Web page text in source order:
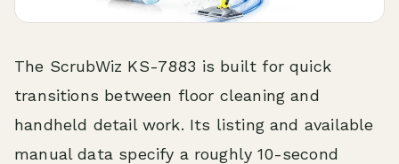
The ScrubWiz KS-7883 is built for quick
transitions between floor cleaning and
handheld detail work. Its listing and available
manual data specify a roughly 10-second